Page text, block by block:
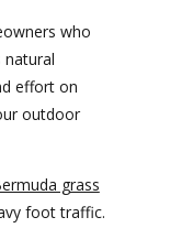
who
natural
effort on
outdoor
grass
foot traffic.